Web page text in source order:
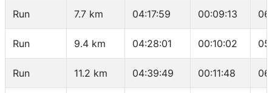
Run 7.7 km 04:17:59 00:09:13
Run 9.4 km 04:28:01 00:10:02
Run 11.2 km 04:39:49 00:11:48